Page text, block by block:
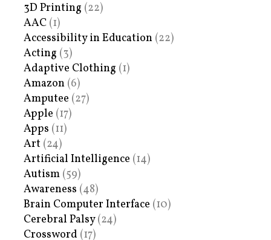
3D Printing (22)
AAC (1)
Accessibility in Education (22)
Acting (3)
Adaptive Clothing (1)
Amazon (6)
Amputee (27)
Apple (17)
Apps (11)
Art (24)
Artificial Intelligence (14)
Autism (59)
Awareness (48)
Brain Computer Interface (10)
Cerebral Palsy(24)
Crossword (17)